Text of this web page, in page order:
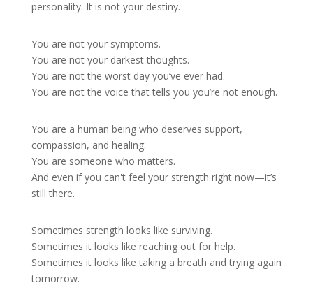
personality. It is not your destiny.
You are not your symptoms.
You are not your darkest thoughts.
You are not the worst day you’ve ever had.
You are not the voice that tells you you’re not enough.
You are a human being who deserves support,
compassion, and healing.
You are someone who matters.
And even if you can't feel your strength right now—it’s
still there.
Sometimes strength looks like surviving.
Sometimes it looks like reaching out for help.
Sometimes it looks like taking a breath and trying again
tomorrow.